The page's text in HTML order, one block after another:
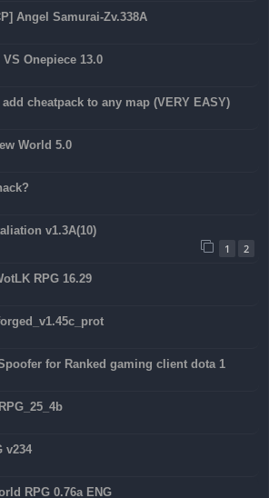
Angel Samurai-Zv.338A
VS Onepiece 13.0
add cheatpack to any map (VERY EASY)
World 5.0
v1.3A(10)
1
2
RPG 16.29
for Ranked gaming client dota 1
v234
RPG 0.76a ENG